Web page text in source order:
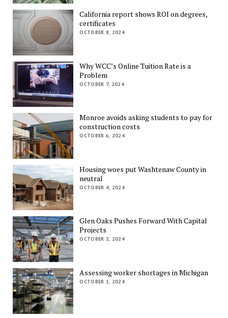
California report shows ROI on degrees,
certificates
OCTOBER 8, 2024
Why WCC’s Online Tuition Rate is a
Problem
OCTOBER 7, 2024
Monroe avoids asking students to pay for
construction costs
OCTOBER 6, 2024
Housing woes put Washtenaw County in
neutral
OCTOBER 4, 2024
Glen Oaks Pushes Forward With Capital
Projects
OCTOBER 2, 2024
Assessing worker shortages in Michigan
OCTOBER 1, 2024